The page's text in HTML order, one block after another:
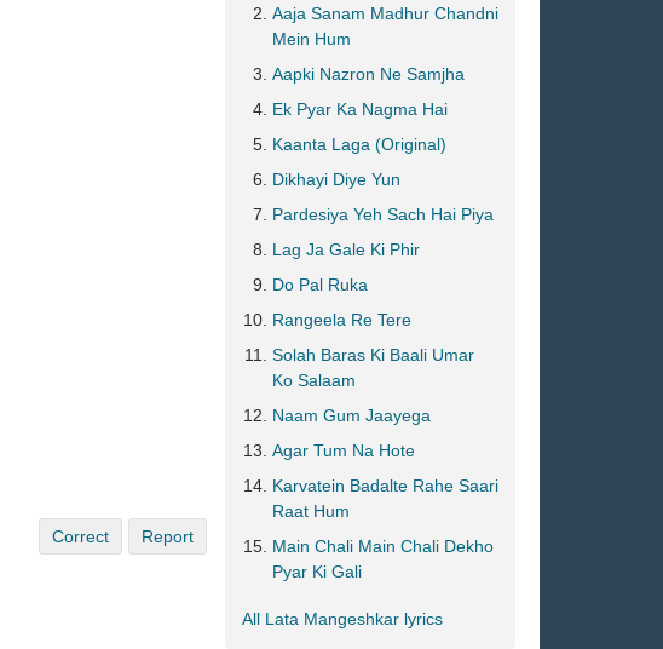
Correct Report
Aaja Sanam Madhur Chandni
Mein Hum
Aapki Nazron Ne Samjha
Ek Pyar Ka Nagma Hai
Kaanta Laga (Original)
Dikhayi Diye Yun
Pardesiya Yeh Sach Hai Piya
Lag Ja Gale Ki Phir
Do Pal Ruka
Rangeela Re Tere
Solah Baras Ki Baali Umar
Ko Salaam
Naam Gum Jaayega
Agar Tum Na Hote
Karvatein Badalte Rahe Saari
Raat Hum
Main Chali Main Chali Dekho
Pyar Ki Gali
All Lata Mangeshkar lyrics